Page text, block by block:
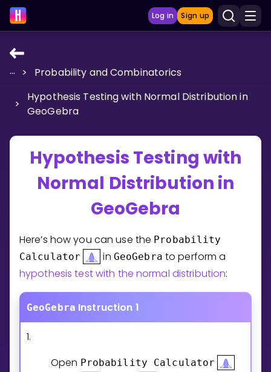
Log in Sign up
LEARNING TOOLS
Curriculum
GAMES
Multiplication Master
Junior Math
Show more
Invite a Friend
CURRICULUM
Select curriculum
Log in
... > Probability and Combinatorics
>
Hypothesis Testing with Normal Distribution in
GeoGebra
Hypothesis Testing with
Normal Distribution in
GeoGebra
Here’s how you can use the Probability
Calculator
in GeoGebra to perform a
hypothesis test with the normal distribution:
GeoGebra Instruction 1
1.
Open Probability Calculator